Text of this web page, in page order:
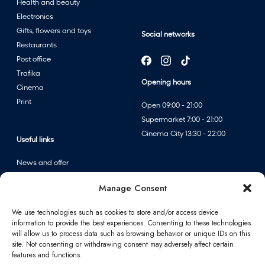
Manage Consent
We use technologies such as cookies to store and/or access device
information to provide the best experiences. Consenting to these technologies
will allow us to process data such as browsing behavior or unique IDs on this
site. Not consenting or withdrawing consent may adversely affect certain
features and functions.
Social networks
Opening hours
Open 09:00 - 21:00
Supermarket 7:00 - 21:00
Cinema City 13:30 - 22:00
Health and beauty
Electronics
Gifts, flowers and toys
Restaurants
Post office
Trafika
Cinema
Print
Useful links
News and offer
Information
Contact